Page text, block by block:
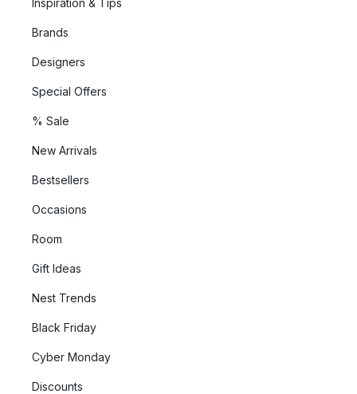
Brands
Designers
Special Offers
% Sale
New Arrivals
Bestsellers
Occasions
Room
Gift Ideas
Nest Trends
Black Friday
Cyber Monday
Discounts